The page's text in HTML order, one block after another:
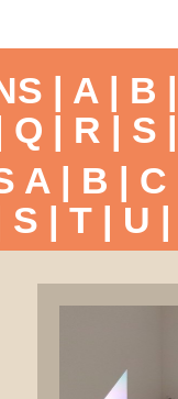
| A | B
Q | R | S
A | B | C
S | T| U